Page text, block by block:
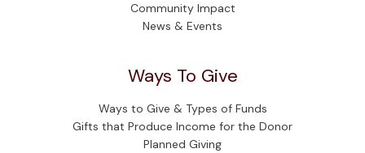
Community Impact
News & Events
Ways To Give
Ways to Give & Types of Funds
Gifts that Produce Income for the Donor
Planned Giving